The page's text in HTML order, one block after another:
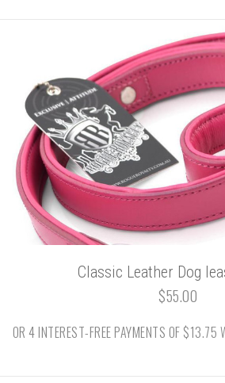
Classic Leather Dog
$55.00